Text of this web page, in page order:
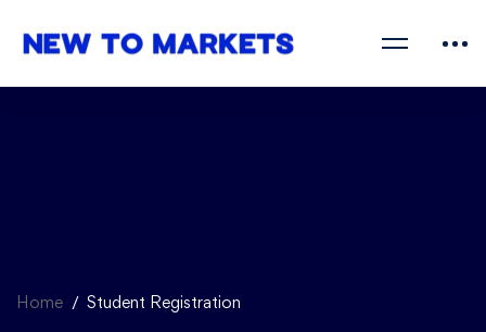
Home Student Registration